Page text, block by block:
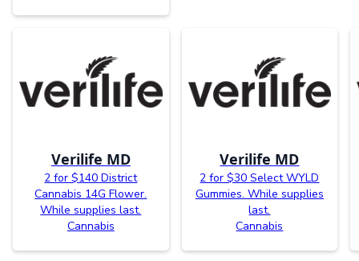
Verilife MD
2 for $140 District
Cannabis 14G Flower.
While supplies last.
Cannabis
Verilife MD
2 for $30 Select WYLD
Gummies. While supplies
last.
Cannabis